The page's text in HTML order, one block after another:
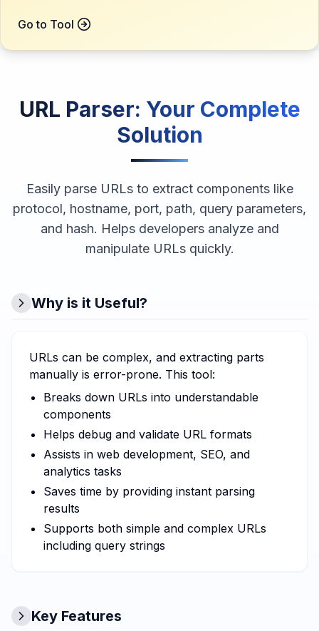
Go to Tool
URL Parser: Your Complete
Solution
Easily parse URLs to extract components like
protocol, hostname, port, path, query parameters,
and hash. Helps developers analyze and
manipulate URLs quickly.
Why is it Useful?
URLs can be complex, and extracting parts
manually is error-prone. This tool:
Breaks down URLs into understandable
components
Helps debug and validate URL formats
Assists in web development, SEO, and
analytics tasks
Saves time by providing instant parsing
results
Supports both simple and complex URLs
including query strings
Key Features